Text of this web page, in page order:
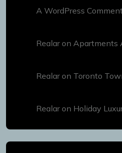
A WordPress
Realaron Apartments
Realaron Toronto
Realaron Holiday